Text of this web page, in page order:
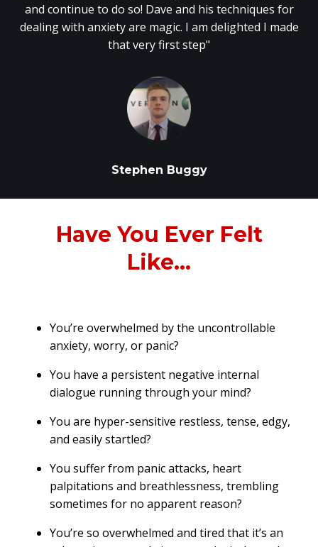
and continue to do so! Dave and his techniques for
dealing with anxiety are magic. I am delighted I made
that very first step"
Stephen Buggy
Have You Ever Felt
Like...
You’re overwhelmed by the uncontrollable
anxiety, worry, or panic?
You have a persistent negative internal
dialogue running through your mind?
You are hyper-sensitive restless, tense, edgy,
and easily startled?
You suffer from panic attacks, heart
palpitations and breathlessness, trembling
sometimes for no apparent reason?
You’re so overwhelmed and tired that it’s an